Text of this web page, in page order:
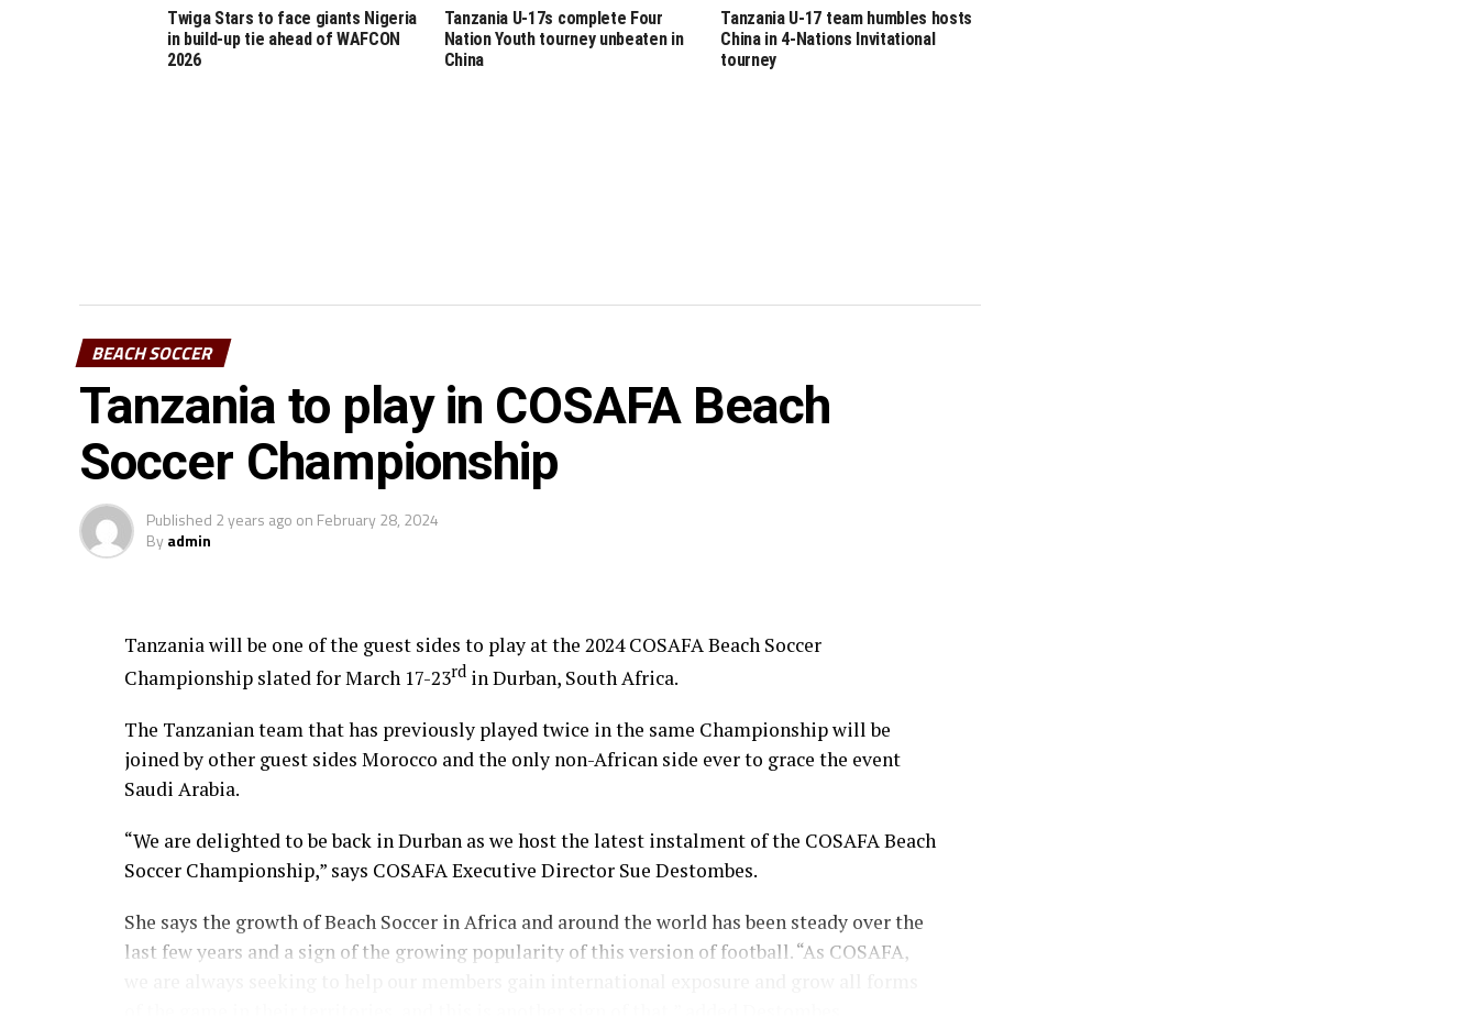
Twiga Stars to face giants Nigeria
in build-up tie ahead of WAFCON
2026
Tanzania U-17s complete Four
Nation Youth tourney unbeaten in
China
Tanzania U-17 team humbles hosts
China in 4-Nations Invitational
tourney
BEACH SOCCER
Tanzania to play in COSAFA Beach
Soccer Championship
Published 2 years ago on February 28, 2024
Byadmin
Tanzania will be one of the guest sides to play at the 2024 COSAFA Beach Soccer
Championship slated for March 17-23rd in Durban, South Africa.
The Tanzanian team that has previously played twice in the same Championship will be
joined by other guest sides Morocco and the only non-African side ever to grace the event
Saudi Arabia.
“We are delighted to be back in Durban as we host the latest instalment of the COSAFA Beach
Soccer Championship,” says COSAFA Executive Director Sue Destombes.
She says the growth of Beach Soccer in Africa and around the world has been steady over the
last few years and a sign of the growing popularity of this version of football. “As COSAFA,